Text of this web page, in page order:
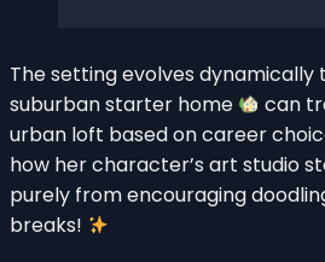
The setting evolves dynamically
suburban starter home
can
urban loft based on career
how her character’s art studio
purely from encouraging
breaks!